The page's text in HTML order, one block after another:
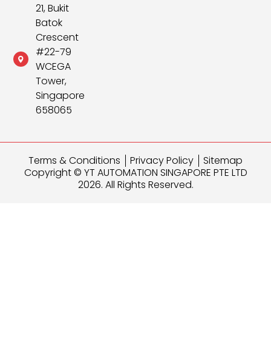
21, Bukit
Batok
Crescent
#22-79
WCEGA
Tower,
Singapore
658065
Copyright © YT AUTOMATION SINGAPORE PTE LTD
2026. All Rights Reserved.
Terms & Conditions Privacy Policy Sitemap